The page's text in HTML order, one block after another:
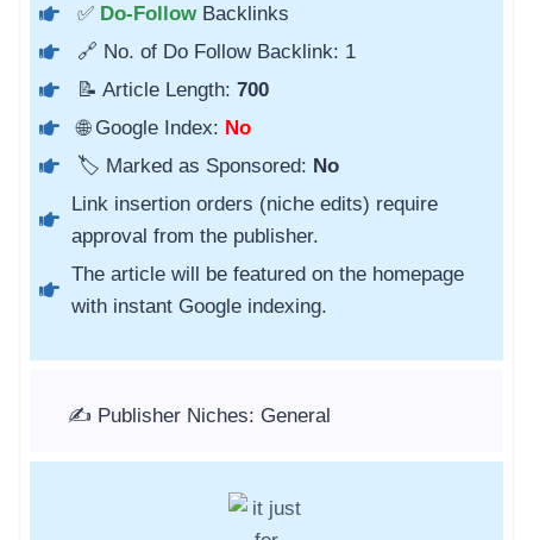
✅ Do-Follow Backlinks
🔗 No. of Do Follow Backlink: 1
📝 Article Length: 700
🌐 Google Index: No
🏷️ Marked as Sponsored: No
Link insertion orders (niche edits) require
approval from the publisher.
The article will be featured on the homepage
with instant Google indexing.
✍️ Publisher Niches: General